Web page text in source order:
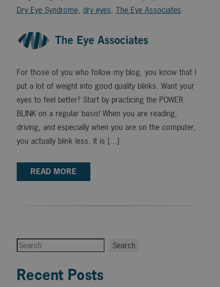
Dry Eye Syndrome, dry eyes, The Eye Associates
For those of you who follow my blog, you know that I
put a lot of weight into good quality blinks. Want your
eyes to feel better? Start by practicing the POWER
BLINK on a regular basis! When you are reading,
driving, and especially when you are on the computer,
you actually blink less. It is […]
READ MORE
Search Search
Recent Posts